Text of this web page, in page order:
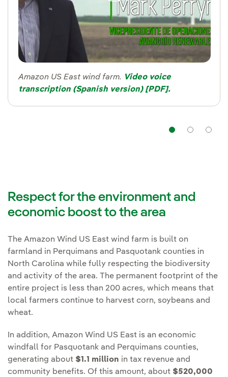
Amazon US East wind farm. Video voice
transcription (Spanish version) [PDF].
Respect for the environment and
economic boost to the area
The Amazon Wind US East wind farm is built on
farmland in Perquimans and Pasquotank counties in
North Carolina while fully respecting the biodiversity
and activity of the area. The permanent footprint of the
entire project is less than 200 acres, which means that
local farmers continue to harvest corn, soybeans and
wheat.
In addition, Amazon Wind US East is an economic
windfall for Pasquotank and Perquimans counties,
generating about $1.1 million in tax revenue and
community benefits. Of this amount, about $520,000